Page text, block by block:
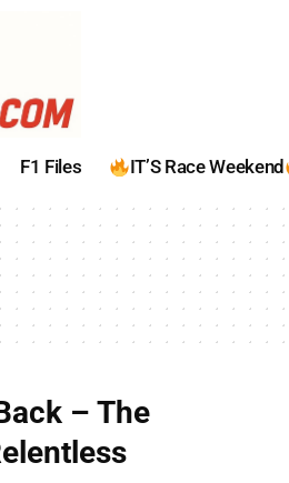
F1 Files IT’S Race Weekend
– The